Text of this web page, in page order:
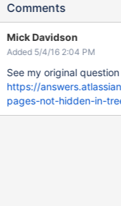
Comments
Mick Davidson
Added 5/4/16 2:04 PM
See my original
https://
pages-not-hidden-in-